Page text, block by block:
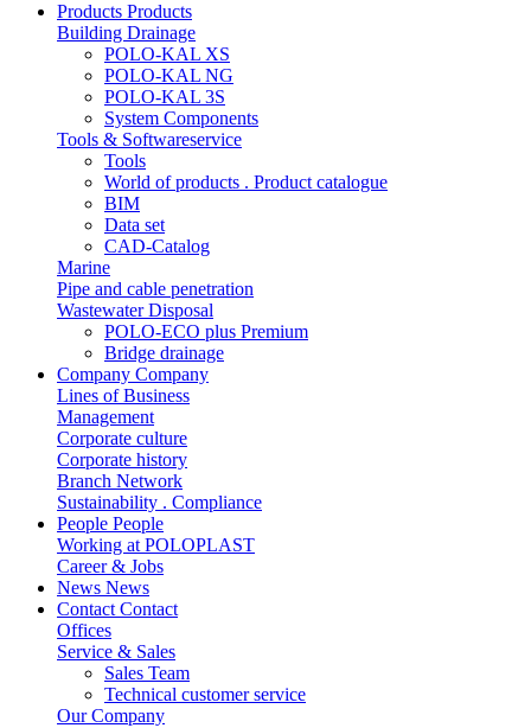
Products Products
Building Drainage
POLO-KAL XS
POLO-KAL NG
POLO-KAL 3S
System Components
Tools & Softwareservice
Tools
World of products . Product catalogue
BIM
Data set
CAD-Catalog
Marine
Pipe and cable penetration
Wastewater Disposal
POLO-ECO plus Premium
Bridge drainage
Company Company
Lines of Business
Management
Corporate culture
Corporate history
Branch Network
Sustainability . Compliance
People People
Working at POLOPLAST
Career & Jobs
News News
Contact Contact
Offices
Service & Sales
Sales Team
Technical customer service
Our Company